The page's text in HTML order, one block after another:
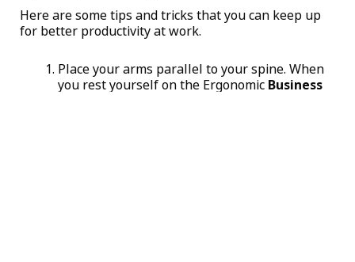
Here are some tips and tricks that you can keep up
for better productivity at work.
Place your arms parallel to your spine. When
you rest yourself on the Ergonomic Business